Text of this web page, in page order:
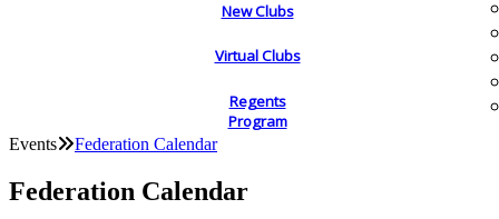
New Clubs
Virtual Clubs
Regents
Program
Events Federation Calendar
Federation Calendar